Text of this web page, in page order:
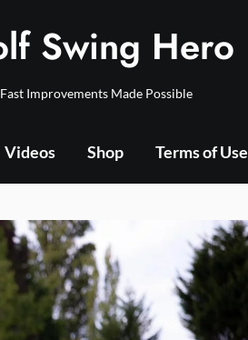
Swing Hero
Fast Improvements Made Possible
Videos Shop Terms of Use